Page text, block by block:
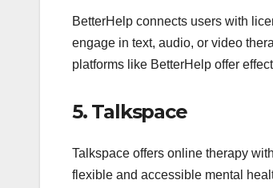
BetterHelp connects users with
engage in text, audio, or video
platforms like BetterHelp offer
5. Talkspace
Talkspace offers online therapy
flexible and accessible mental